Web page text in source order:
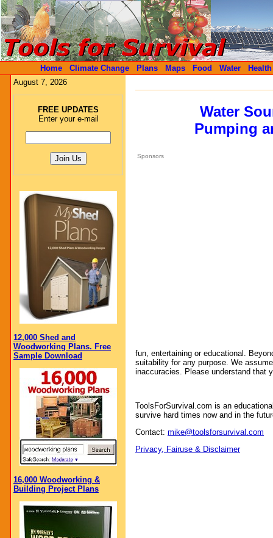
Home Climate Change Plans Maps Food Water
Health
August 7, 2026
FREE UPDATES
Enter your e-mail
12,000 Shed and
Woodworking Plans. Free
Sample Download
16,000 Woodworking &
Building Project Plans
Water
Pumping
Sponsors
fun, entertaining or educational.
suitability for any purpose. We
inaccuracies. Please understand that
ToolsForSurvival.com is an
survive hard times now and in the
Contact: mike@toolsforsurvival.com
Privacy, Fairuse & Disclaimer